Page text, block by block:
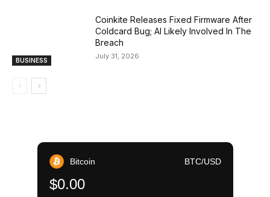
BUSINESS
Coinkite Releases Fixed Firmware After
Coldcard Bug; AI Likely Involved In The
Breach
July 31, 2026
Bitcoin BTC/USD
$0.00